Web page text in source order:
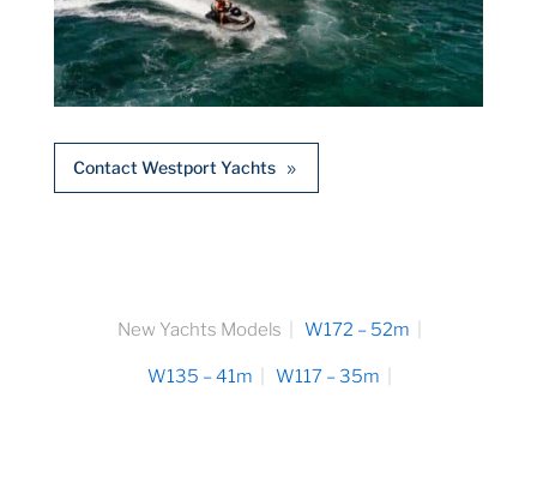
Contact Westport Yachts
New Yachts Models W172 – 52m
W135 – 41m W117 – 35m